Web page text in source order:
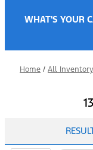
WHAT'S YOUR
Home / All Inventory